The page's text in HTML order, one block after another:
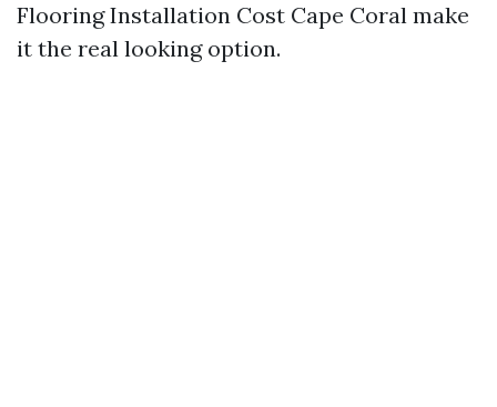
Flooring Installation Cost Cape Coral make
it the real looking option.